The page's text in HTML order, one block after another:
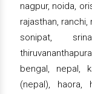
nagpur, noida,
rajasthan, ranchi,
sonipat,
bengal, nepal,
(nepal), haora,